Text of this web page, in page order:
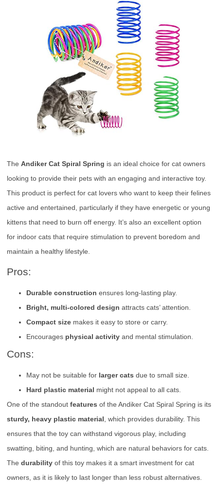
The Andiker Cat Spiral Spring is an ideal choice for cat owners
looking to provide their pets with an engaging and interactive toy.
This product is perfect for cat lovers who want to keep their felines
active and entertained, particularly if they have energetic or young
kittens that need to burn off energy. It’s also an excellent option
for indoor cats that require stimulation to prevent boredom and
maintain a healthy lifestyle.
Pros:
Durable construction ensures long-lasting play.
Bright, multi-colored design attracts cats’ attention.
Compact size makes it easy to store or carry.
Encourages physical activity and mental stimulation.
Cons:
May not be suitable for larger cats due to small size.
Hard plastic material might not appeal to all cats.
One of the standout features of the Andiker Cat Spiral Spring is its
sturdy, heavy plastic material , which provides durability. This
ensures that the toy can withstand vigorous play, including
swatting, biting, and hunting, which are natural behaviors for cats.
The durability of this toy makes it a smart investment for cat
owners, as it is likely to last longer than less robust alternatives.